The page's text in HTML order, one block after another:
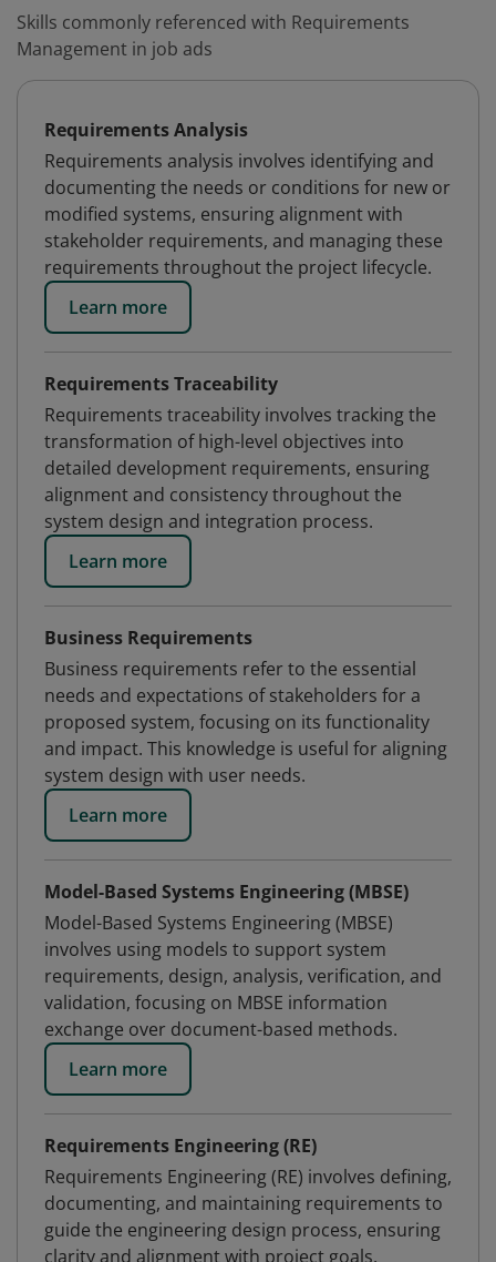
Skills commonly referenced with Requirements
Management in job ads
Requirements Analysis
Requirements analysis involves identifying and
documenting the needs or conditions for new or
modified systems, ensuring alignment with
stakeholder requirements, and managing these
requirements throughout the project lifecycle.
Learn more
Requirements Traceability
Requirements traceability involves tracking the
transformation of high-level objectives into
detailed development requirements, ensuring
alignment and consistency throughout the
system design and integration process.
Learn more
Business Requirements
Business requirements refer to the essential
needs and expectations of stakeholders for a
proposed system, focusing on its functionality
and impact. This knowledge is useful for aligning
system design with user needs.
Learn more
Model-Based Systems Engineering (MBSE)
Model-Based Systems Engineering (MBSE)
involves using models to support system
requirements, design, analysis, verification, and
validation, focusing on MBSE information
exchange over document-based methods.
Learn more
Requirements Engineering (RE)
Requirements Engineering (RE) involves defining,
documenting, and maintaining requirements to
guide the engineering design process, ensuring
clarity and alignment with project goals.